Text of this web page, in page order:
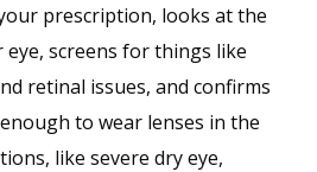
prescription, looks at the
screens for things like
retinal issues, and confirms
to wear lenses in the
like severe dry eye,